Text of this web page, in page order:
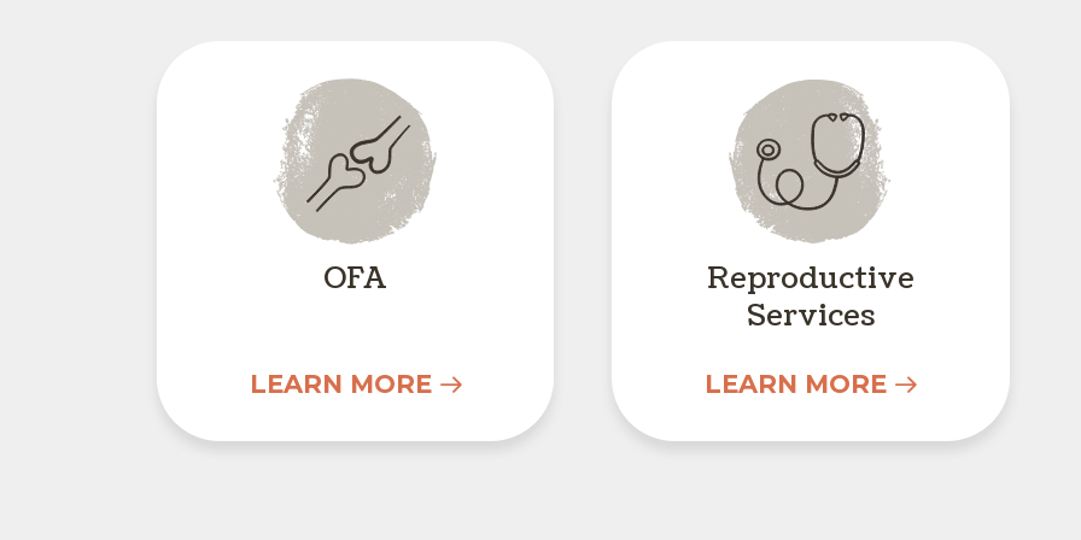
OFA
LEARN MORE
Reproductive
Services
LEARN MORE